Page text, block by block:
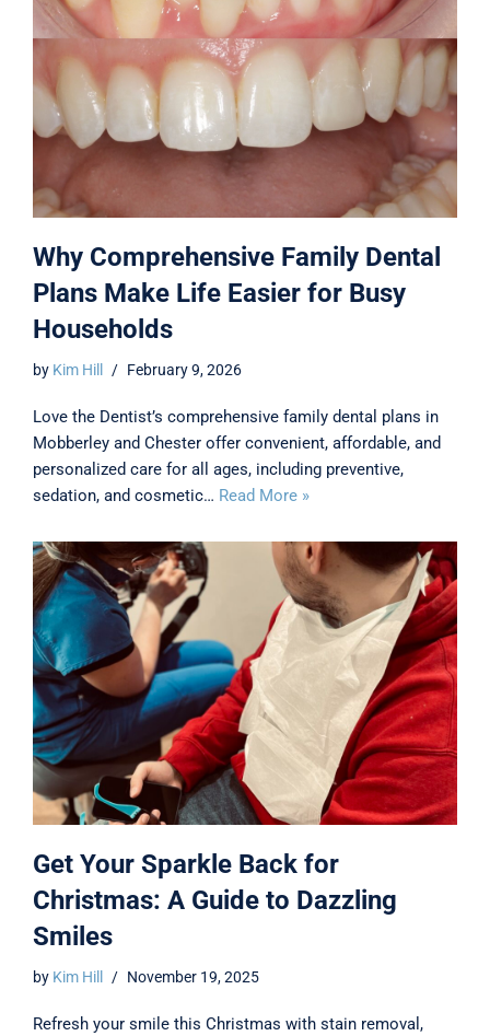
Why Comprehensive Family Dental
Plans Make Life Easier for Busy
Households
by Kim Hill February 9, 2026
Love the Dentist’s comprehensive family dental plans in
Mobberley and Chester offer convenient, affordable, and
personalized care for all ages, including preventive,
sedation, and cosmetic… Read More »
Get Your Sparkle Back for
Christmas: A Guide to Dazzling
Smiles
by Kim Hill November 19, 2025
Refresh your smile this Christmas with stain removal,